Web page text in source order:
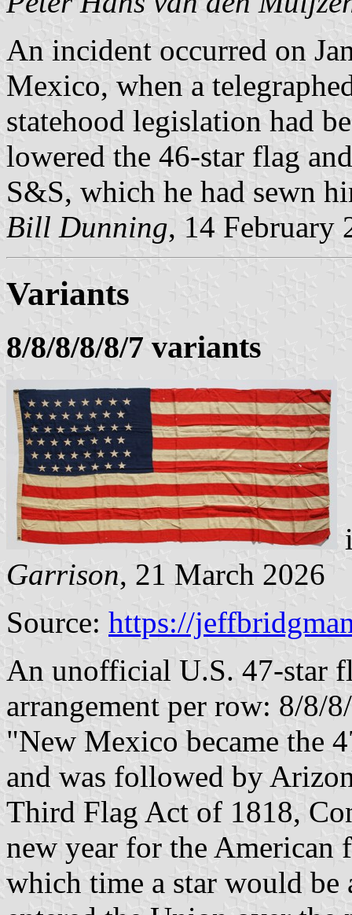
An incident occurred on
Mexico, when a
statehood legislation had
lowered the 46-star flag
S&S, which he had sewn
Bill Dunning, 14 February
Variants
8/8/8/8/8/7 variants
Garrison, 21 March 2026
Source: https://
An unofficial U.S. 47-star
arrangement per row: 8/8/
"New Mexico became the
and was followed by
Third Flag Act of 1818,
new year for the American
which time a star would be